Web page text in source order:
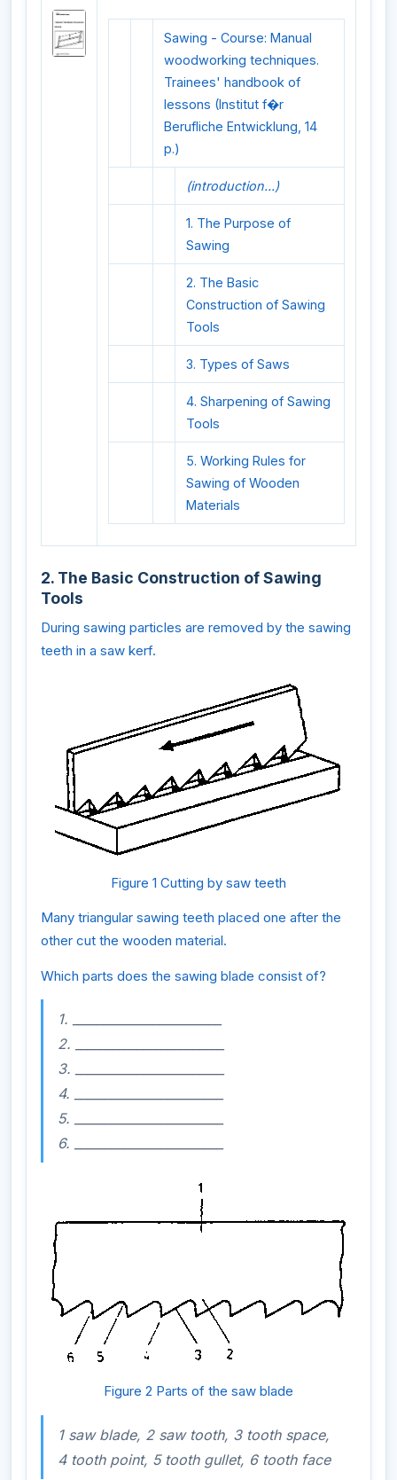
Sawing - Course: Manual
woodworking techniques.
Trainees' handbook of
lessons (Institut f�r
Berufliche Entwicklung, 14
p.)
(introduction...)
1. The Purpose of
Sawing
2. The Basic
Construction of Sawing
Tools
3. Types of Saws
4. Sharpening of Sawing
Tools
5. Working Rules for
Sawing of Wooden
Materials
2. The Basic Construction of Sawing
Tools
During sawing particles are removed by the sawing
teeth in a saw kerf.
Figure 1 Cutting by saw teeth
Many triangular sawing teeth placed one after the
other cut the wooden material.
Which parts does the sawing blade consist of?
1. ________________________
2. ________________________
3. ________________________
4. ________________________
5. ________________________
6. ________________________
Figure 2 Parts of the saw blade
1 saw blade, 2 saw tooth, 3 tooth space,
4 tooth point, 5 tooth gullet, 6 tooth face